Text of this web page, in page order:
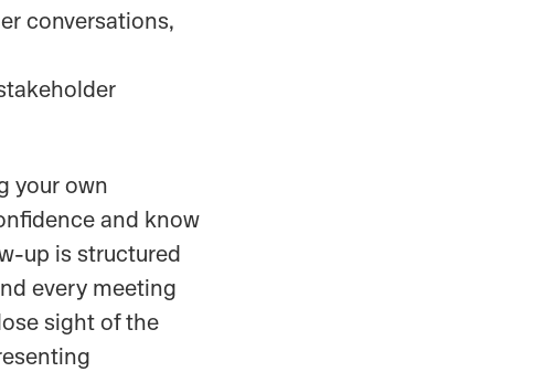
conversations,
your own
and know
up is structured
every meeting
sight of the